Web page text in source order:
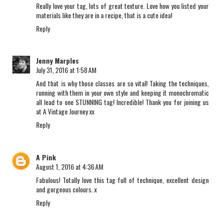
Really love your tag, lots of great texture. Love how you listed your
materials like they are in a recipe, that is a cute idea!
Reply
Jenny Marples
July 31, 2016 at 1:58 AM
And that is why those classes are so vital! Taking the techniques,
running with them in your own style and keeping it monochromatic
all lead to one STUNNING tag! Incredible! Thank you for joining us
at A Vintage Journey xx
Reply
A Pink
August 1, 2016 at 4:36 AM
Fabulous! Totally love this tag full of technique, excellent design
and gorgeous colours. x
Reply